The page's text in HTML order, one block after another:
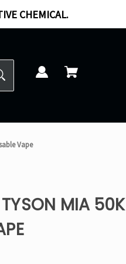
CHEMICAL.
Vape
MIA 50K